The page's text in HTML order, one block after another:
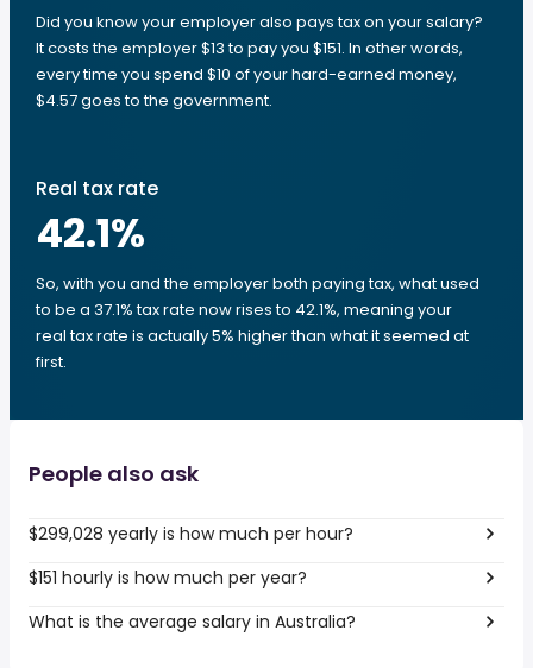
Did you know your employer also pays tax on your salary?
It costs the employer $13 to pay you $151. In other words,
every time you spend $10 of your hard-earned money,
$4.57 goes to the government.
Real tax rate
42.1%
So, with you and the employer both paying tax, what used
to be a 37.1% tax rate now rises to 42.1%, meaning your
real tax rate is actually 5% higher than what it seemed at
first.
People also ask
$299,028 yearly is how much per hour?
$151 hourly is how much per year?
What is the average salary in Australia?